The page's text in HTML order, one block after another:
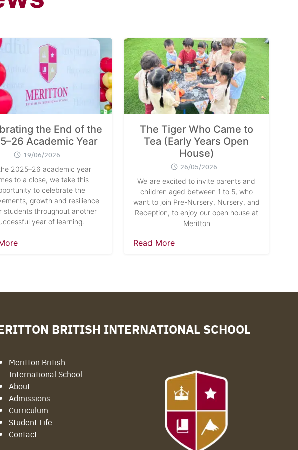
the End of the
Academic Year
19/06/2026
2025–26 academic year
to a close, we take this
to celebrate the
growth and resilience
students throughout another
year of learning.
The Tiger Who Came to
Tea (Early Years Open
House)
26/05/2026
We are excited to invite parents and
children aged between 1 to 5, who
want to join Pre-Nursery, Nursery, and
Reception, to enjoy our open house at
Meritton
Read More
BRITISH INTERNATIONAL SCHOOL
Meritton British
International School
About
Admissions
Curriculum
Student Life
Contact